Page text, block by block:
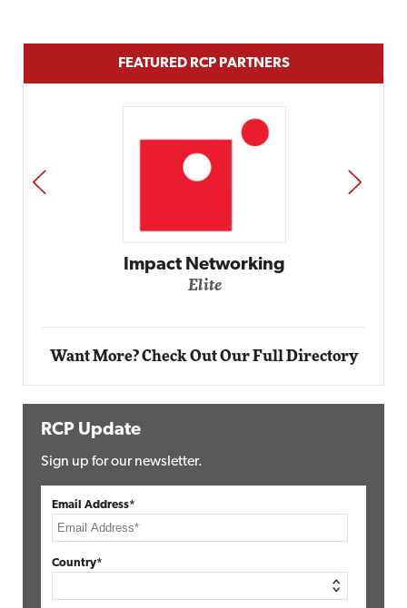
FEATURED RCP PARTNERS
Automox
PREV NEXT
Want More? Check Out Our Full Directory
RCP Update
Sign up for our newsletter.
Email Address*
Country*